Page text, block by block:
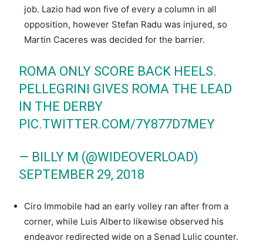
job. Lazio had won five of every a column in all
opposition, however Stefan Radu was injured, so
Martin Caceres was decided for the barrier.
ROMA ONLY SCORE BACK HEELS.
PELLEGRINI GIVES ROMA THE LEAD
IN THE DERBY
PIC.TWITTER.COM/7Y877D7MEY
— BILLY M (@WIDEOVERLOAD)
SEPTEMBER 29, 2018
Ciro Immobile had an early volley ran after from a
corner, while Luis Alberto likewise observed his
endeavor redirected wide on a Senad Lulic counter.